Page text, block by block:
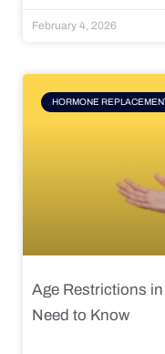
February 4, 2026
HORMONE
Age Restrictions
Need to Know